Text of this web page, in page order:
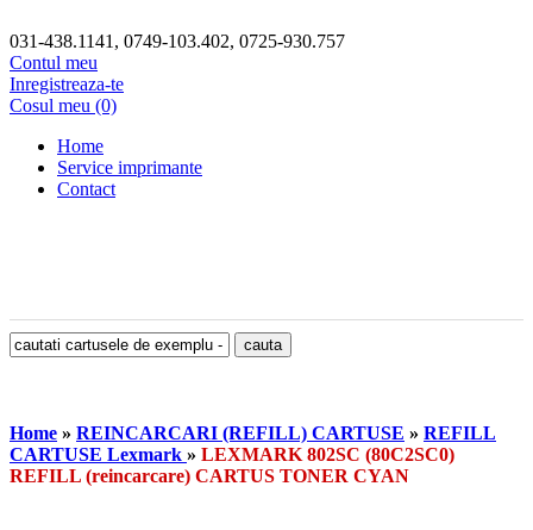
031-438.1141, 0749-103.402, 0725-930.757
Contul meu
Inregistreaza-te
Cosul meu (0)
Home
Service imprimante
Contact
Home » REINCARCARI (REFILL) CARTUSE » REFILL
CARTUSE Lexmark » LEXMARK 802SC (80C2SC0)
REFILL (reincarcare) CARTUS TONER CYAN